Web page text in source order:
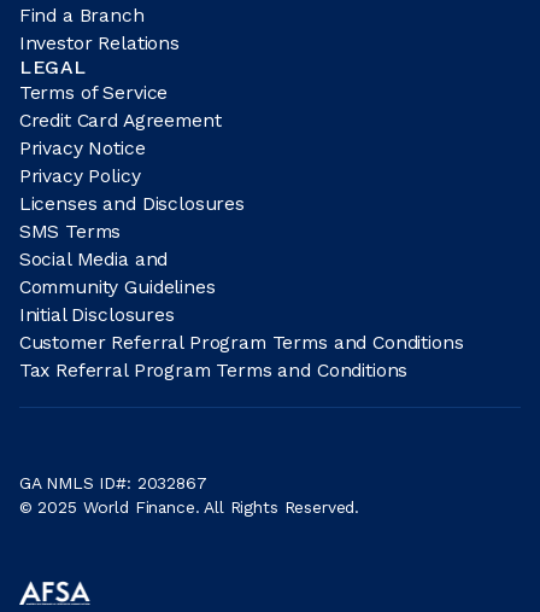
Find a Branch
Investor Relations
LEGAL
Terms of Service
Credit Card Agreement
Privacy Notice
Privacy Policy
Licenses and Disclosures
SMS Terms
Social Media and
Community Guidelines
Initial Disclosures
Customer Referral Program Terms and Conditions
Tax Referral Program Terms and Conditions
GA NMLS ID#: 2032867
© 2025 World Finance. All Rights Reserved.